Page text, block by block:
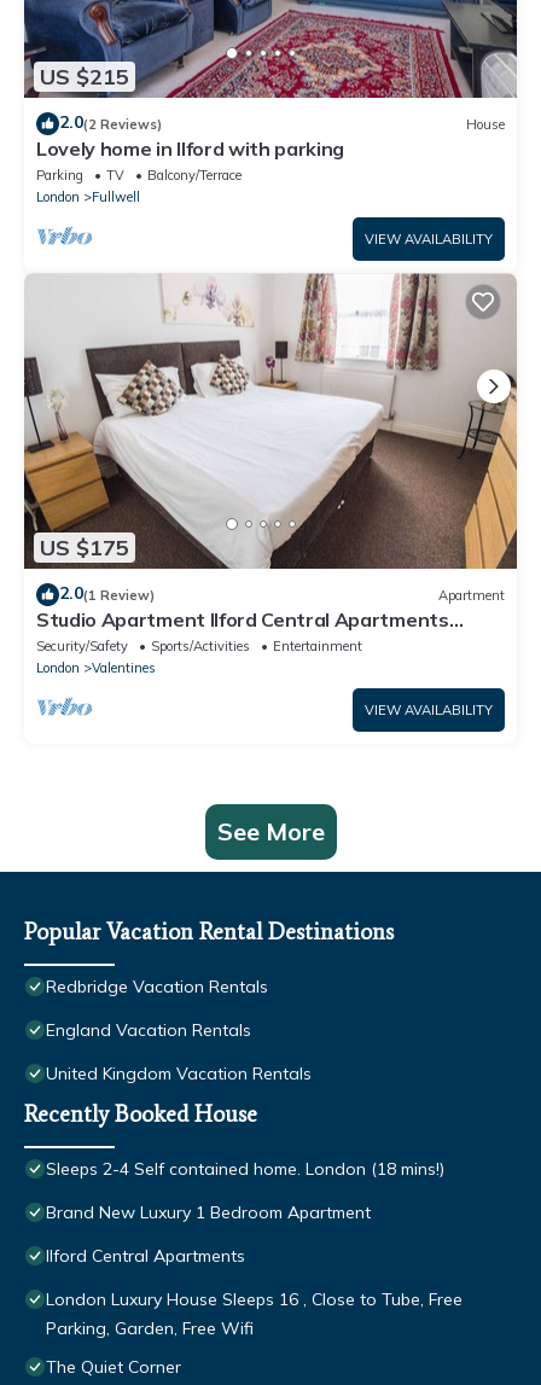
US $215
2.0(2 Reviews) House
Lovely home in Ilford with parking
Parking TV
Balcony/Terrace
London
Fullwell
VIEW AVAILABILITY
US $175
2.0(1 Review) Apartment
Studio Apartment Ilford Central Apartments
London
Security/Safety Sports/Activities
Entertainment
London
Valentines
VIEW AVAILABILITY
See More
Popular Vacation Rental Destinations
Redbridge Vacation Rentals
England Vacation Rentals
United Kingdom Vacation Rentals
Recently Booked House
Sleeps 2-4 Self contained home. London (18 mins!)
Brand New Luxury 1 Bedroom Apartment
Ilford Central Apartments
London Luxury House Sleeps 16 , Close to Tube, Free
Parking, Garden, Free Wifi
The Quiet Corner